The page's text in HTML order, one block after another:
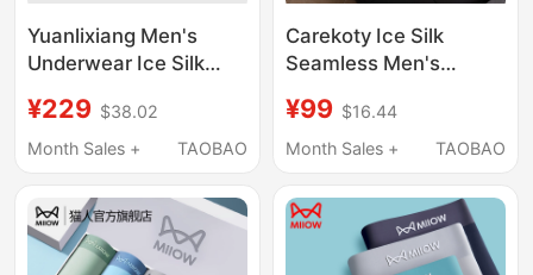
Yuanlixiang Men's
Underwear Ice Silk
New Modal Shorts
Loose Official Men's
¥229 $38.02
Month Sales +
TAOBAO
Carekoty Ice Silk
Seamless Men's
Milk Leather
Comfortable
Men's Boxer Shorts
¥99 $16.44
Month Sales +
TAOBAO